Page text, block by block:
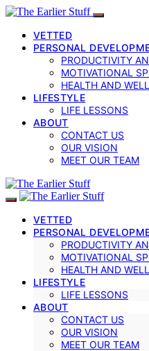
VETTED
PERSONAL
PRODUCTIVITY
MOTIVATIONAL
HEALTH AND
LIFESTYLE
LIFE LESSONS
ABOUT
CONTACT US
OUR VISION
MEET OUR TEAM
VETTED
PERSONAL
PRODUCTIVITY
MOTIVATIONAL
HEALTH AND
LIFESTYLE
LIFE LESSONS
ABOUT
CONTACT US
OUR VISION
MEET OUR TEAM